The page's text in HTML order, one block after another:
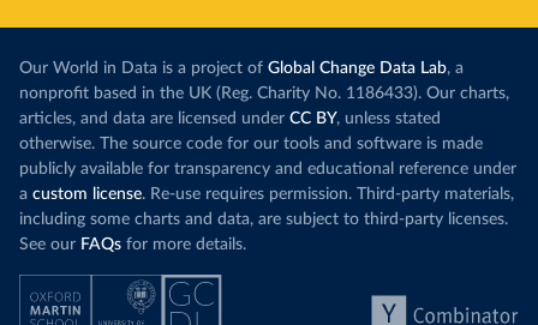
Our World in Data is a project of Global Change Data Lab, a
nonprofit based in the UK (Reg. Charity No. 1186433). Our charts,
articles, and data are licensed under CC BY, unless stated
otherwise. The source code for our tools and software is made
publicly available for transparency and educational reference under
a custom license. Re-use requires permission. Third-party materials,
including some charts and data, are subject to third-party licenses.
See our FAQs for more details.